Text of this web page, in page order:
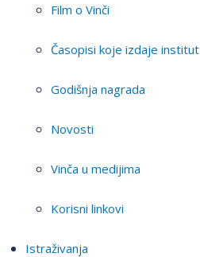
Film o Vinči
Časopisi koje izdaje institut
Godišnja nagrada
Novosti
Vinča u medijima
Korisni linkovi
Istraživanja